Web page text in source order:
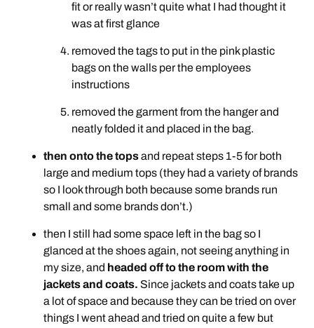
fit or really wasn’t quite what I had thought it
was at first glance
removed the tags to put in the pink plastic
bags on the walls per the employees
instructions
removed the garment from the hanger and
neatly folded it and placed in the bag.
then onto the topsand repeat steps 1-5 for both
large and medium tops (they had a variety of brands
so I look through both because some brands run
small and some brands don’t.)
then I still had some space left in the bag so I
glanced at the shoes again, not seeing anything in
my size, and headed off to the room with the
jackets and coats. Since jackets and coats take up
a lot of space and because they can be tried on over
things I went ahead and tried on quite a few but